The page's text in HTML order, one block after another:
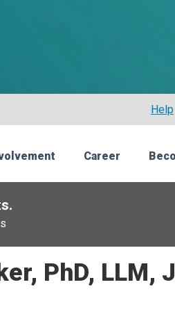
Help
Career
PhD, LLM,